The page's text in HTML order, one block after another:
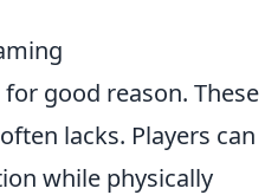
good reason. These
lacks. Players can
while physically